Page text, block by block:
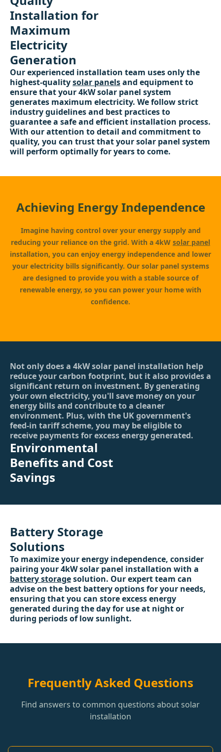
Installation for
Maximum
Electricity
Generation
Our experienced installation team uses only the
highest-qualitysolar panelsand equipment to
ensure that your 4kW solar panel system
generates maximum electricity. We follow strict
industry guidelines and best practices to
guarantee a safe and efficient installation process.
With our attention to detail and commitment to
quality, you can trust that your solar panel system
will perform optimally for years to come.
Achieving Energy Independence
Imagine having control over your energy supply and
reducing your reliance on the grid. With a 4kW solar panel
installation, you can enjoy energy independence and lower
your electricity bills significantly. Our solar panel systems
are designed to provide you with a stable source of
renewable energy, so you can power your home with
confidence.
Not only does a 4kW solar panel installation help
reduce your carbon footprint, but it also provides a
significant return on investment. By generating
your own electricity, you'll save money on your
energy bills and contribute to a cleaner
environment. Plus, with the UK government's
feed-in tariff scheme, you may be eligible to
receive payments for excess energy generated.
Environmental
Benefits and Cost
Savings
Battery Storage
Solutions
To maximize your energy independence, consider
pairing your 4kW solar panel installation with a
battery storagesolution. Our expert team can
advise on the best battery options for your needs,
ensuring that you can store excess energy
generated during the day for use at night or
during periods of low sunlight.
Frequently Asked Questions
Find answers to common questions about solar
installation